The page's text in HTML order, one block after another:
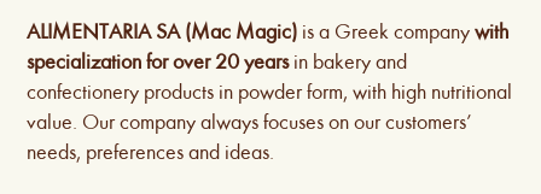
ALIMENTARIA SA (Mac Magic) is a Greek companywith
specialization for over 20 yearsin bakery and
confectionery products in powder form, with high nutritional
value. Our company always focuses on our customers’
needs, preferences and ideas.